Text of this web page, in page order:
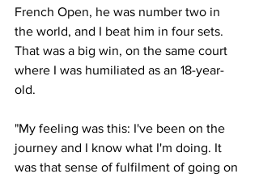
French Open, he was number two in
the world, and I beat him in four sets.
That was a big win, on the same court
where I was humiliated as an 18-year-
old.
"My feeling was this: I've been on the
journey and I know what I'm doing. It
was that sense of fulfilment of going on